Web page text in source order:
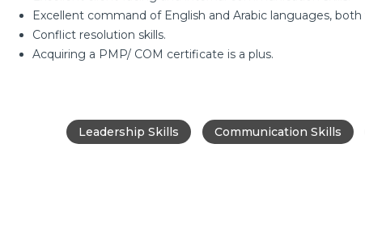
Excellent command of English and Arabic languages,
Conflict resolution skills.
Acquiring a PMP/ COM certificate is a plus.
Communication Skills
Leadership Skills